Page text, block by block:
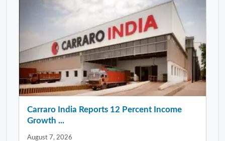
Carraro India Reports 12 Percent Income
Growth ...
August 7, 2026